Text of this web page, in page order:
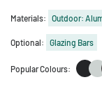
Materials: Outdoor:
Optional: Glazing Bars
Popular Colours: